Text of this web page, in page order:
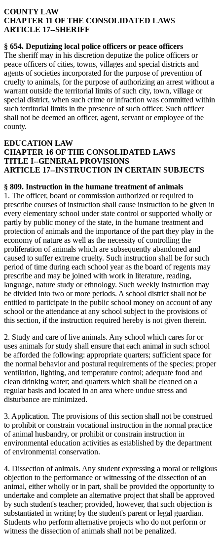
COUNTY LAW
CHAPTER 11 OF THE CONSOLIDATED LAWS
ARTICLE 17--SHERIFF
§ 654. Deputizing local police officers or peace officers
The sheriff may in his discretion deputize the police officers or
peace officers of cities, towns, villages and special districts and
agents of societies incorporated for the purpose of prevention of
cruelty to animals, for the purpose of authorizing an arrest without a
warrant outside the territorial limits of such city, town, village or
special district, when such crime or infraction was committed within
such territorial limits in the presence of such officer. Such officer
shall not be deemed an officer, agent, servant or employee of the
county.
EDUCATION LAW
CHAPTER 16 OF THE CONSOLIDATED LAWS
TITLE I--GENERAL PROVISIONS
ARTICLE 17--INSTRUCTION IN CERTAIN SUBJECTS
§ 809. Instruction in the humane treatment of animals
1. The officer, board or commission authorized or required to
prescribe courses of instruction shall cause instruction to be given in
every elementary school under state control or supported wholly or
partly by public money of the state, in the humane treatment and
protection of animals and the importance of the part they play in the
economy of nature as well as the necessity of controlling the
proliferation of animals which are subsequently abandoned and
caused to suffer extreme cruelty. Such instruction shall be for such
period of time during each school year as the board of regents may
prescribe and may be joined with work in literature, reading,
language, nature study or ethnology. Such weekly instruction may
be divided into two or more periods. A school district shall not be
entitled to participate in the public school money on account of any
school or the attendance at any school subject to the provisions of
this section, if the instruction required hereby is not given therein.
2. Study and care of live animals. Any school which cares for or
uses animals for study shall ensure that each animal in such school
be afforded the following: appropriate quarters; sufficient space for
the normal behavior and postural requirements of the species; proper
ventilation, lighting, and temperature control; adequate food and
clean drinking water; and quarters which shall be cleaned on a
regular basis and located in an area where undue stress and
disturbance are minimized.
3. Application. The provisions of this section shall not be construed
to prohibit or constrain vocational instruction in the normal practice
of animal husbandry, or prohibit or constrain instruction in
environmental education activities as established by the department
of environmental conservation.
4. Dissection of animals. Any student expressing a moral or religious
objection to the performance or witnessing of the dissection of an
animal, either wholly or in part, shall be provided the opportunity to
undertake and complete an alternative project that shall be approved
by such student's teacher; provided, however, that such objection is
substantiated in writing by the student's parent or legal guardian.
Students who perform alternative projects who do not perform or
witness the dissection of animals shall not be penalized.